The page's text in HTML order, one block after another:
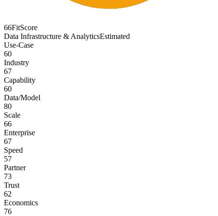
66FitScore
Data Infrastructure & AnalyticsEstimated
Use-Case
60
Industry
67
Capability
60
Data/Model
80
Scale
66
Enterprise
67
Speed
57
Partner
73
Trust
62
Economics
76